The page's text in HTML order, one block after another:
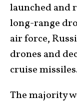
launched and
long-range
air force,
drones and
cruise
The majority